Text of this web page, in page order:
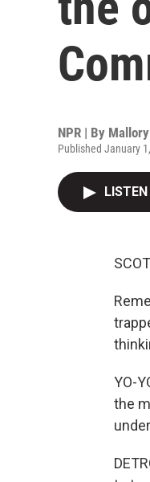
NPR | By
Published January
LISTEN
YO-
the